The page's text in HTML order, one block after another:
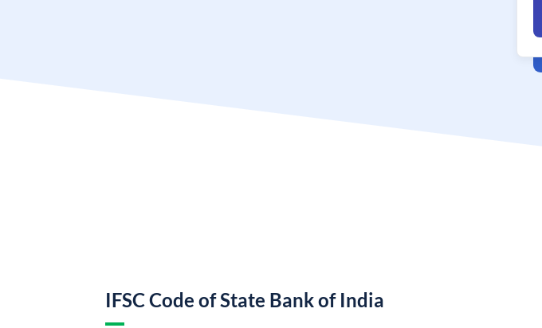
IFSC Code of State Bank of India